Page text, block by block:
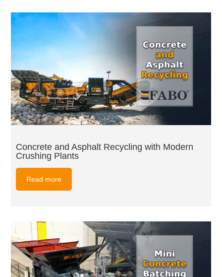
Concrete and Asphalt Recycling with Modern
Crushing Plants
Read more